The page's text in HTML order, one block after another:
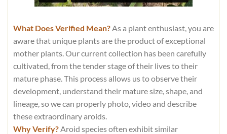
What Does Verified Mean?As a plant enthusiast, you are
aware that unique plants are the product of exceptional
mother plants. Our current collection has been carefully
cultivated, from the tender stage of their lives to their
mature phase. This process allows us to observe their
development, understand their mature size, shape, and
lineage, so we can properly photo, video and describe
these extraordinary aroids.
Why Verify?Aroid species often exhibit similar